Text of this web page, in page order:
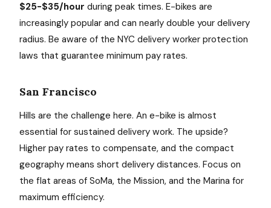
$25-$35/hour during peak times. E-bikes are
increasingly popular and can nearly double your delivery
radius. Be aware of the NYC delivery worker protection
laws that guarantee minimum pay rates.
San Francisco
Hills are the challenge here. An e-bike is almost
essential for sustained delivery work. The upside?
Higher pay rates to compensate, and the compact
geography means short delivery distances. Focus on
the flat areas of SoMa, the Mission, and the Marina for
maximum efficiency.